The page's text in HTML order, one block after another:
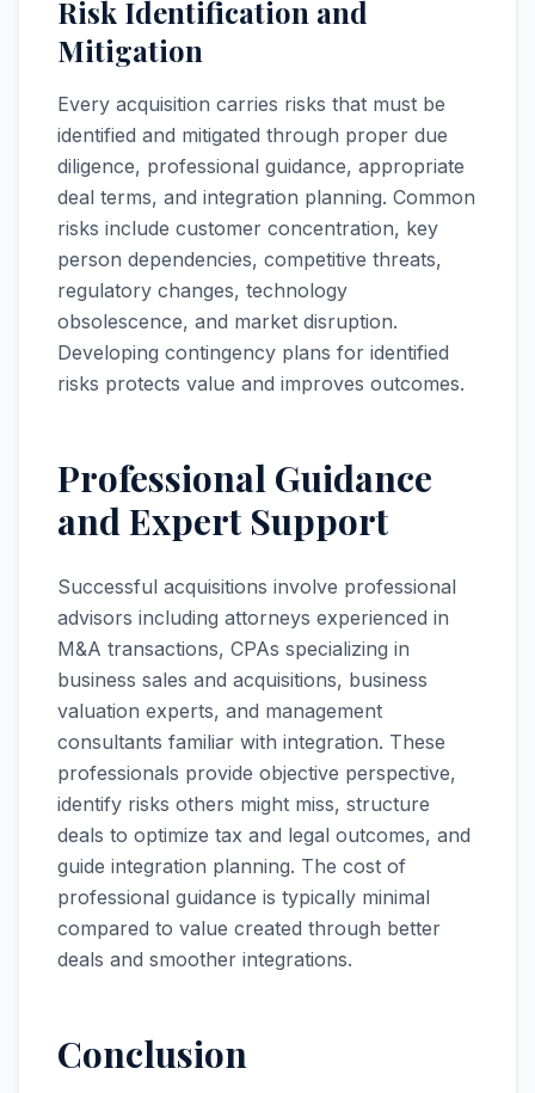
Risk Identification and
Mitigation
Every acquisition carries risks that must be
identified and mitigated through proper due
diligence, professional guidance, appropriate
deal terms, and integration planning. Common
risks include customer concentration, key
person dependencies, competitive threats,
regulatory changes, technology
obsolescence, and market disruption.
Developing contingency plans for identified
risks protects value and improves outcomes.
Professional Guidance
and Expert Support
Successful acquisitions involve professional
advisors including attorneys experienced in
M&A transactions, CPAs specializing in
business sales and acquisitions, business
valuation experts, and management
consultants familiar with integration. These
professionals provide objective perspective,
identify risks others might miss, structure
deals to optimize tax and legal outcomes, and
guide integration planning. The cost of
professional guidance is typically minimal
compared to value created through better
deals and smoother integrations.
Conclusion